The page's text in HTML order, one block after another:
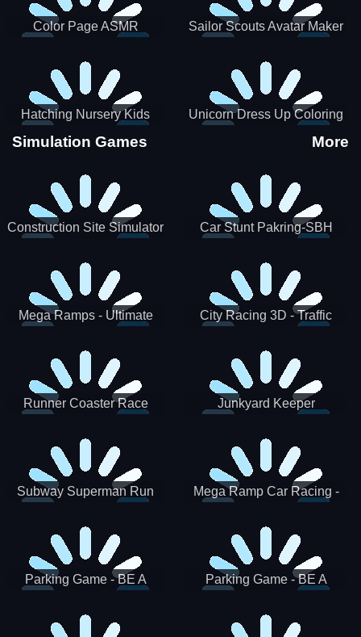
Color Page ASMR Sailor Scouts Avatar Maker
Hatching Nursery Kids
Virtual Pet Game
Unicorn Dress Up Coloring
Simulation Games More
Construction Site Simulator Car Stunt Pakring-SBH
Mega Ramps - Ultimate
City Racing 3D - Traffic
Runner Coaster Race Junkyard Keeper
Subway Superman Run
Mega Ramp Car Racing -
Parking Game - BE A
Parking Game - BE A